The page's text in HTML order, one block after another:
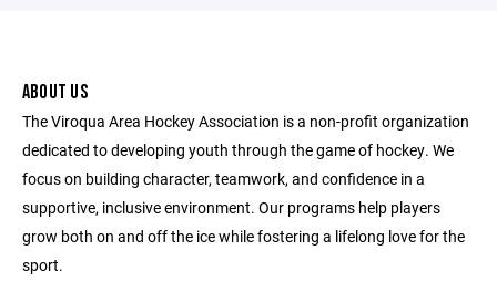
ABOUT US
The Viroqua Area Hockey Association is a non-profit organization
dedicated to developing youth through the game of hockey. We
focus on building character, teamwork, and confidence in a
supportive, inclusive environment. Our programs help players
grow both on and off the ice while fostering a lifelong love for the
sport.